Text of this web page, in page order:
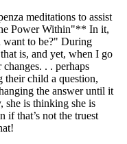
meditations to assist
Power Within"** In it,
want to be?" During
is, and yet, when I go
. . perhaps
their child a question,
the answer until it
she is thinking she is
if that’s not the truest